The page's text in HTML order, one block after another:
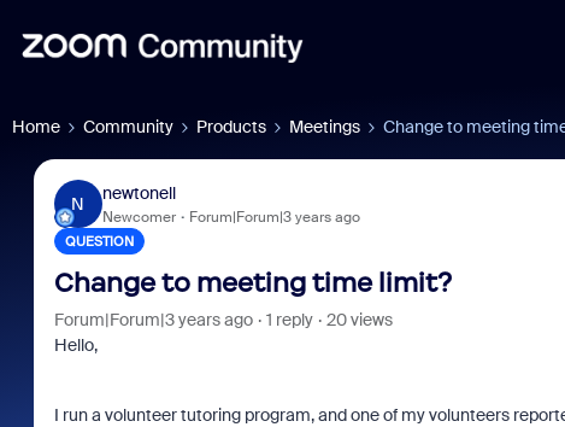
Home Community Products Meetings Change to meeting
N
newtonell
Newcomer Forum|Forum|3 years ago
QUESTION
Change to meeting time limit?
Forum|Forum|3 years ago 1 reply
20 views
Hello,
I run a volunteer tutoring program, and one of my volunteers